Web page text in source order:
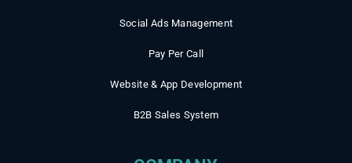
Social Ads Management
Pay Per Call
Website & App Development
B2B Sales System